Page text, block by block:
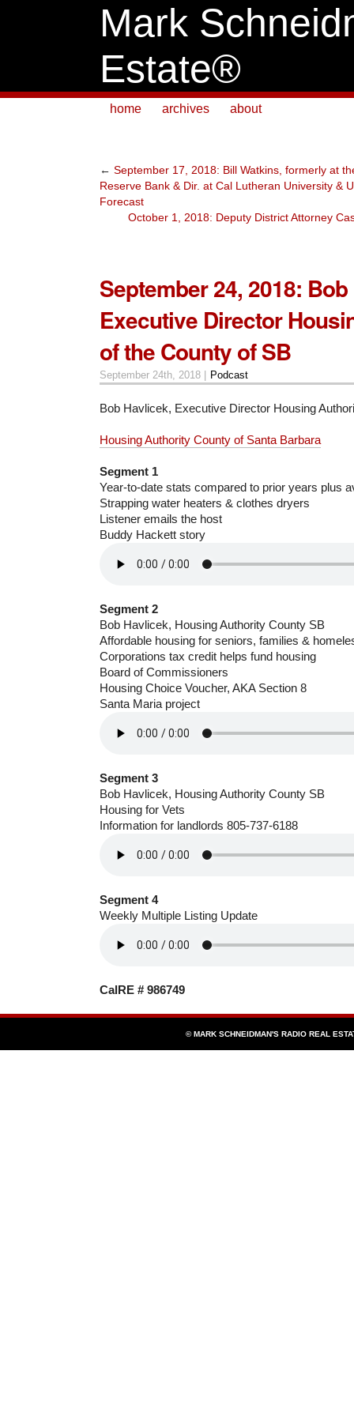
Mark
Estate®
home archives about
← September 17, 2018: Bill Watkins, formerly at
Reserve Bank & Dir. at Cal Lutheran University &
Forecast
October 1, 2018: Deputy District Attorney
September 24, 2018:
Executive Director
of the County of SB
September 24th, 2018 | Podcast
Bob Havlicek, Executive Director Housing
Housing Authority County of Santa Barbara
Segment 1
Year-to-date stats compared to prior years plus
Strapping water heaters & clothes dryers
Listener emails the host
Buddy Hackett story
Segment 2
Bob Havlicek, Housing Authority County SB
Affordable housing for seniors, families &
Corporations tax credit helps fund housing
Board of Commissioners
Housing Choice Voucher, AKA Section 8
Santa Maria project
Segment 3
Bob Havlicek, Housing Authority County SB
Housing for Vets
Information for landlords 805-737-6188
Segment 4
Weekly Multiple Listing Update
CalRE # 986749
© MARK SCHNEIDMAN'S RADIO REAL